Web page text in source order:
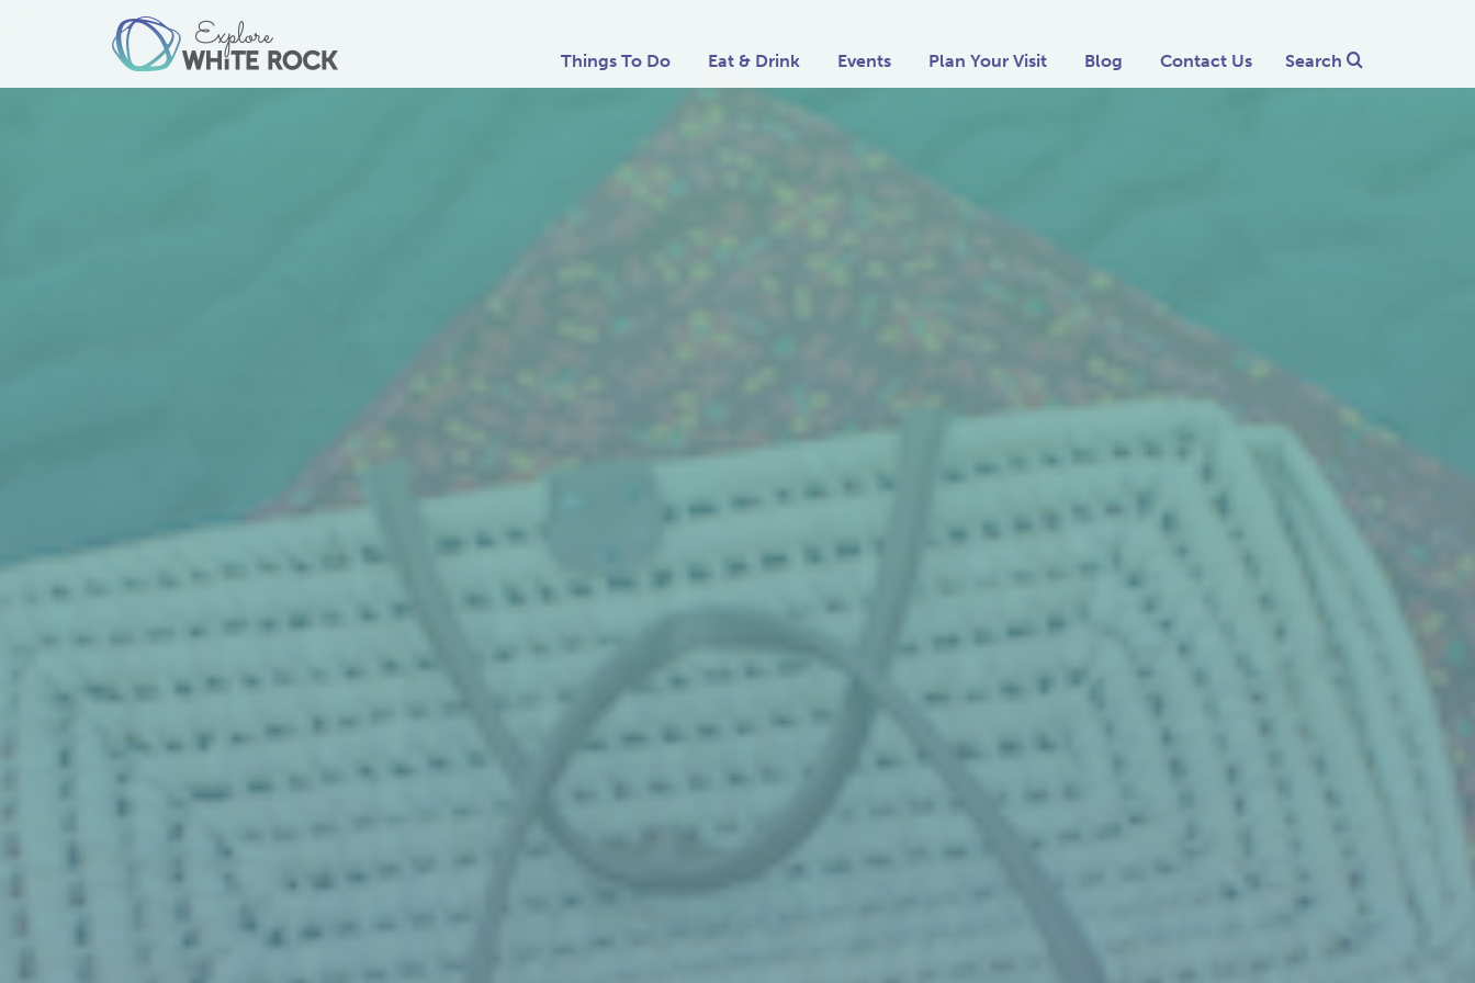
Things To Do Eat & Drink Events Plan Your Visit Blog Contact Us Search